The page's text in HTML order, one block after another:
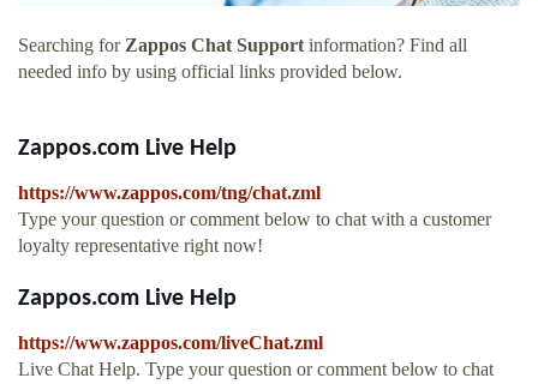
Searching forZappos Chat Supportinformation? Find all
needed info by using official links provided below.
Zappos.com Live Help
https://www.zappos.com/tng/chat.zml
Type your question or comment below to chat with a customer
loyalty representative right now!
Zappos.com Live Help
https://www.zappos.com/liveChat.zml
Live Chat Help. Type your question or comment below to chat